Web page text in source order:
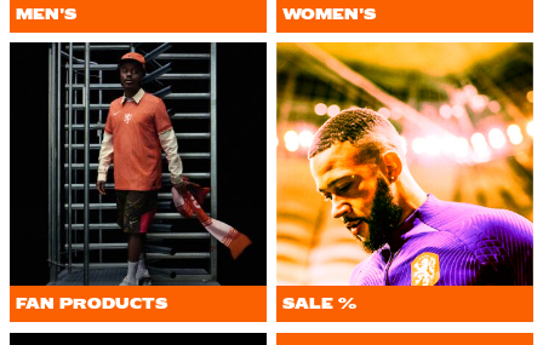
MEN'S WOMEN'S
FAN PRODUCTS SALE %